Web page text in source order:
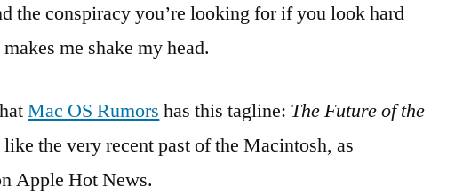
the conspiracy you’re looking for if you look hard
me shake my head.
Mac OS Rumors has this tagline: The Future of the
the very recent past of the Macintosh, as
Apple Hot News.